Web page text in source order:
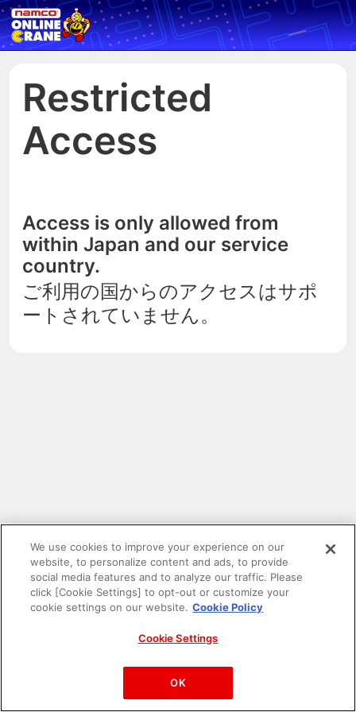
Restricted
Access
Access is only allowed from
within Japan and our service
country.
ご利用の国からのアクセスはサポ
ートされていません。
PAC-MAN™& ©Bandai Namco Entertainment Inc.
©Bandai Namco Amusement Inc.
We use cookies to improve your experience on our
website, to personalize content and ads, to provide
social media features and to analyze our traffic. Please
click [Cookie Settings] to opt-out or customize your
cookie settings on our website. Cookie Policy
Cookie Settings
OK